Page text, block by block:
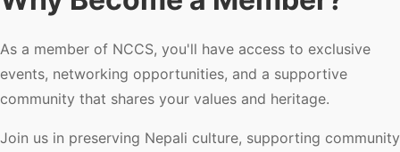
As a member of NCCS, you'll have access to exclusive
events, networking opportunities, and a supportive
community that shares your values and heritage.
Join us in preserving Nepali culture, supporting community